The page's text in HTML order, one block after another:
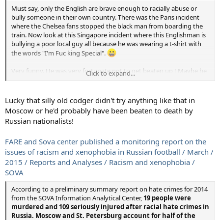
The report particularly highlights offensive conduct byfans of
Moscow clubs CSKA, Dinamo, Lokomotiv and Spartak, and
Zenit St. Petersburg. There is a prevalence of neo-Nazi and
fascist symbols being adopted by far-right fan groups,
including swastikas and Celtic crosses, and banners such as
"This is not surprising given the fact that xenophobic attitudes
ethnic xenophobia in Russian society in general which have been
developing intensively since the early 2000s," the report says.
of stadium spotters to uncover the full scale of the problem.
The report only covers until May 2014, and there have been high-
profile incidents since then.
"One of the things we are picking up from our preliminary
monitoring this season is the abuse of black players — Africans and
those from Latin America," Powar said.
There have been cases where the Russian Football Union punishes
Must say, only the English are brave enough to racially abuse or
bully someone in their own country. There was the Paris incident
where the Chelsea fans stopped the black man from boarding the
train. Now look at this Singapore incident where this Englishman is
bullying a poor local guy all because he was wearing a t-shirt with
the words "I'm Fuc king Special".
Very funny. He was very fortunate not to get beaten up ! Maybe he
thought the British are still ruling Singapore ! Or maybe he has a
Click to expand...
Lucky that silly old codger didn't try anything like that in
Moscow or he'd probably have been beaten to death by
Russian nationalists!
FARE and Sova center published a monitoring report on the
issues of racism and xenophobia in Russian football / March /
2015 / Reports and Analyses / Racism and xenophobia /
SOVA
According to a preliminary summary report on hate crimes for 2014
from the SOVA Information Analytical Center, 19 people were
murdered and 109 seriously injured after racial hate crimes in
Russia. Moscow and St. Petersburg account for half of the